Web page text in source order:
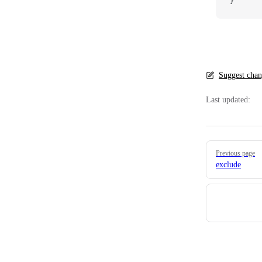
Suggest
Last updated:
Pager
Previous page
exclude